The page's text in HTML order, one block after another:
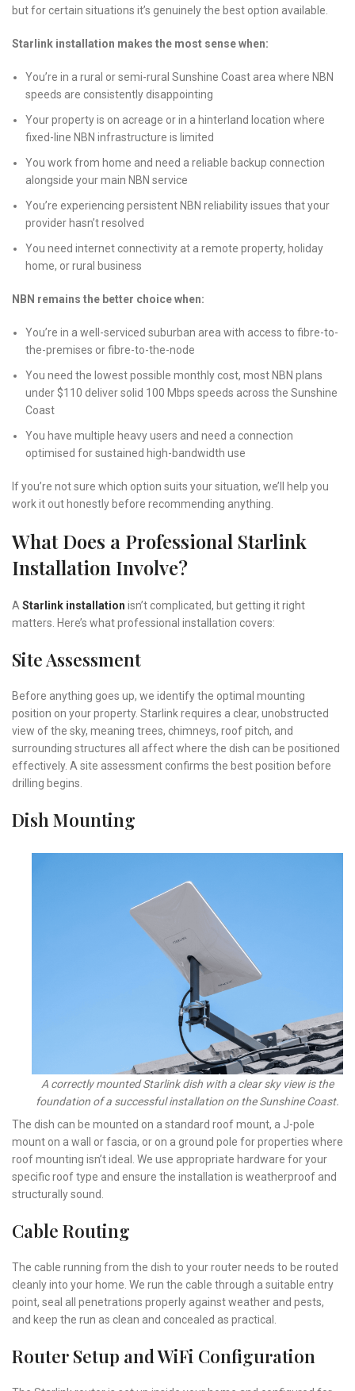
but for certain situations it’s genuinely the best option available.
Starlink installation makes the most sense when:
You’re in a rural or semi-rural Sunshine Coast area where NBN
speeds are consistently disappointing
Your property is on acreage or in a hinterland location where
fixed-line NBN infrastructure is limited
You work from home and need a reliable backup connection
alongside your main NBN service
You’re experiencing persistent NBN reliability issues that your
provider hasn’t resolved
You need internet connectivity at a remote property, holiday
home, or rural business
NBN remains the better choice when:
You’re in a well-serviced suburban area with access to fibre-to-
the-premises or fibre-to-the-node
You need the lowest possible monthly cost, most NBN plans
under $110 deliver solid 100 Mbps speeds across the Sunshine
Coast
You have multiple heavy users and need a connection
optimised for sustained high-bandwidth use
If you’re not sure which option suits your situation, we’ll help you
work it out honestly before recommending anything.
What Does a Professional Starlink
Installation Involve?
A Starlink installation isn’t complicated, but getting it right
matters. Here’s what professional installation covers:
Site Assessment
Before anything goes up, we identify the optimal mounting
position on your property. Starlink requires a clear, unobstructed
view of the sky, meaning trees, chimneys, roof pitch, and
surrounding structures all affect where the dish can be positioned
effectively. A site assessment confirms the best position before
drilling begins.
Dish Mounting
A correctly mounted Starlink dish with a clear sky view is the
foundation of a successful installation on the Sunshine Coast.
The dish can be mounted on a standard roof mount, a J-pole
mount on a wall or fascia, or on a ground pole for properties where
roof mounting isn’t ideal. We use appropriate hardware for your
specific roof type and ensure the installation is weatherproof and
structurally sound.
Cable Routing
The cable running from the dish to your router needs to be routed
cleanly into your home. We run the cable through a suitable entry
point, seal all penetrations properly against weather and pests,
and keep the run as clean and concealed as practical.
Router Setup and WiFi Configuration